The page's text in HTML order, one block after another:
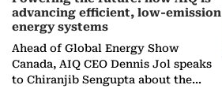
advancing efficient, low-emission
energy systems
Ahead of Global Energy Show
Canada, AIQ CEO Dennis Jol speaks
to Chiranjib Sengupta about the